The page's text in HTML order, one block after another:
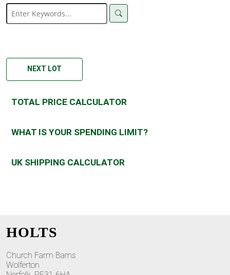
NEXT LOT
TOTAL PRICE CALCULATOR
WHAT IS YOUR SPENDING LIMIT?
UK SHIPPING CALCULATOR
HOLTS
Church Farm Barns
Wolferton